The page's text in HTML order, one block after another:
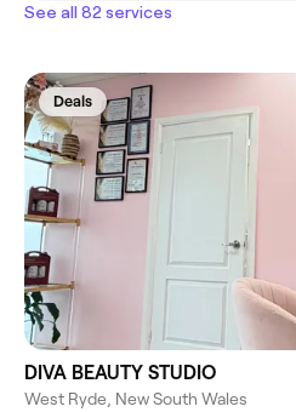
See all 82 services
Deals
DIVA BEAUTY STUDIO
West Ryde, New South Wales